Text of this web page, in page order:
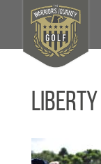
Liberty